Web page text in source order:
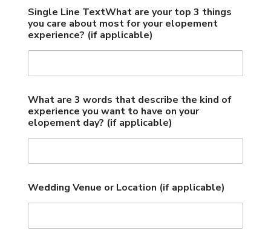
a
t
i
o
n
Single Line TextWhat are your top 3 things
you care about most for your elopement
experience? (if applicable)
What are 3 words that describe the kind of
experience you want to have on your
elopement day? (if applicable)
Wedding Venue or Location (if applicable)